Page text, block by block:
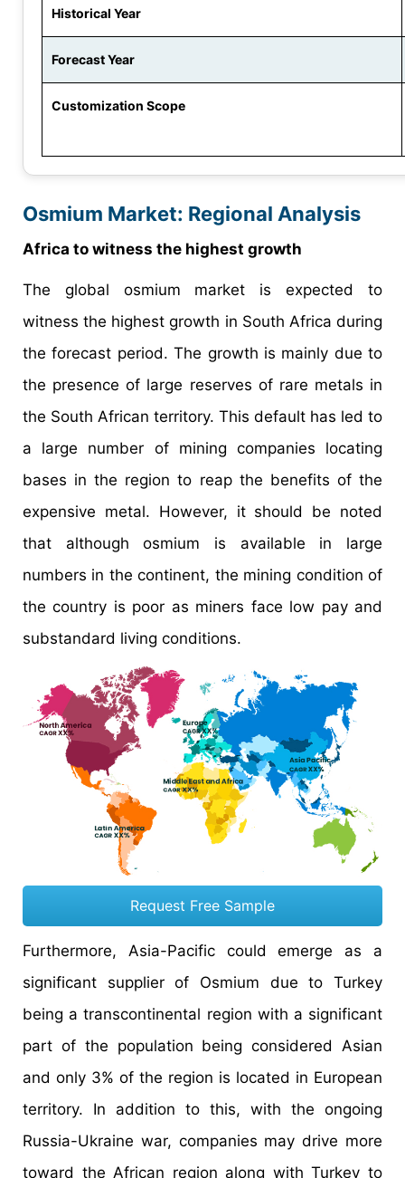
Historical Year
Forecast Year
Customization Scope
Osmium Market: Regional Analysis
Africa to witness the highest growth
The global osmium market is expected to
witness the highest growth in South Africa during
the forecast period. The growth is mainly due to
the presence of large reserves of rare metals in
the South African territory. This default has led to
a large number of mining companies locating
bases in the region to reap the benefits of the
expensive metal. However, it should be noted
that although osmium is available in large
numbers in the continent, the mining condition of
the country is poor as miners face low pay and
substandard living conditions.
Request Free Sample
Furthermore, Asia-Pacific could emerge as a
significant supplier of Osmium due to Turkey
being a transcontinental region with a significant
part of the population being considered Asian
and only 3% of the region is located in European
territory. In addition to this, with the ongoing
Russia-Ukraine war, companies may drive more
toward the African region along with Turkey to